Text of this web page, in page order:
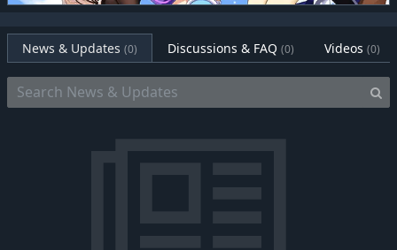
News & Updates (0) Discussions & FAQ (0) Videos (0)